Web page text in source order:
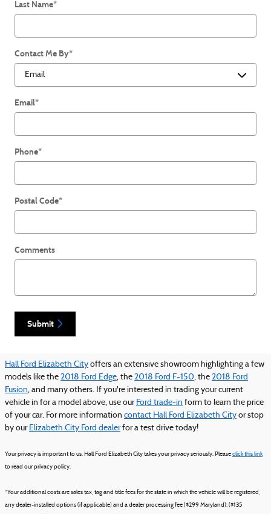
Last Name*
Contact Me By*
Email*
Phone*
Postal Code*
Comments
Submit
Hall Ford Elizabeth City offers an extensive showroom highlighting a few
models like the 2018 Ford Edge, the 2018 Ford F-150, the 2018 Ford
Fusion, and many others. If you're interested in trading your current
vehicle in for a model above, use our Ford trade-in form to learn the price
of your car. For more information contact Hall Ford Elizabeth City or stop
by our Elizabeth City Ford dealerfor a test drive today!
Your privacy is important to us. Hall Ford Elizabeth City takes your privacy seriously. Pleaseclick this link
to read our privacy policy.
*Your additional costs are sales tax, tag and title fees for the state in which the vehicle will be registered,
any dealer-installed options (if applicable) and a dealer processing fee ($299 Maryland); ($135